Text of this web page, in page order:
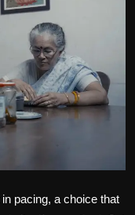
pacing, a choice that